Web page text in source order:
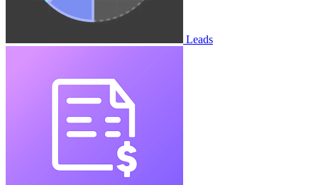
Leads